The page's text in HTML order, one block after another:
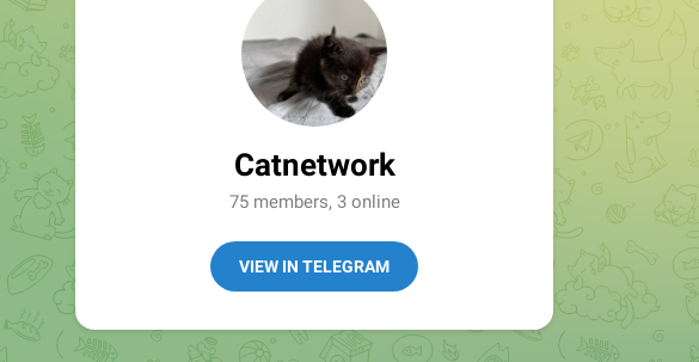
Catnetwork
75 members, 3 online
VIEW IN TELEGRAM